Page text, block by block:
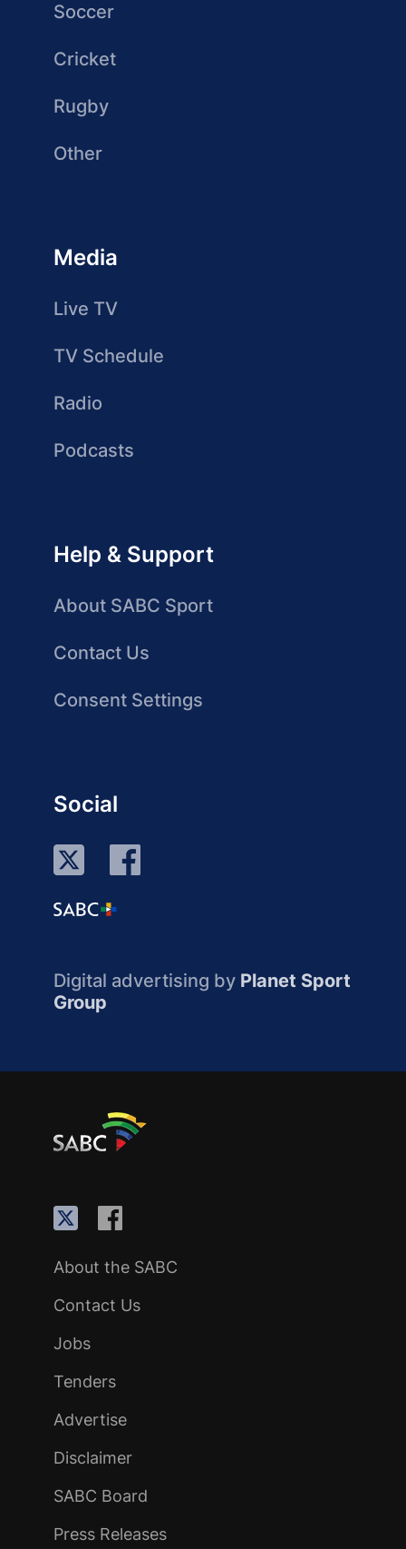
Soccer
Cricket
Rugby
Other
Media
Live TV
TV Schedule
Radio
Podcasts
Help & Support
About SABC Sport
Contact Us
Consent Settings
Social
Digital advertising by Planet Sport
Group
About the SABC
Contact Us
Jobs
Tenders
Advertise
Disclaimer
SABC Board
Press Releases